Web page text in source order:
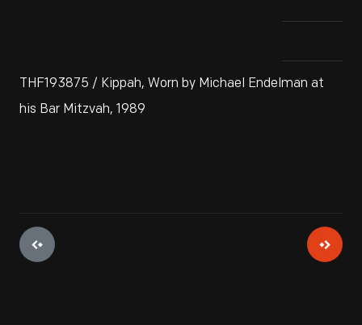
THF193875 / Kippah, Worn by Michael Endelman at
his Bar Mitzvah, 1989